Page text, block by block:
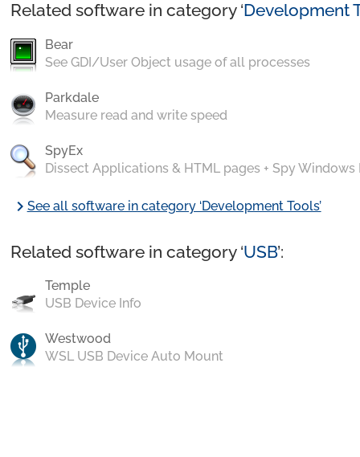
Related software in category ‘Development
Bear
See GDI/User Object usage of all processes
Parkdale
Measure read and write speed
SpyEx
Dissect Applications & HTML pages + Spy Windows
chevron_rightSee all software in category ‘Development Tools’
Related software in category ‘USB’:
Temple
USB Device Info
Westwood
WSL USB Device Auto Mount